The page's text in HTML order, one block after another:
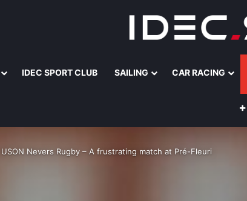
IDEC SPORT CLUB SAILING CAR RACING
USON Nevers Rugby – A frustrating match at Pré-Fleuri